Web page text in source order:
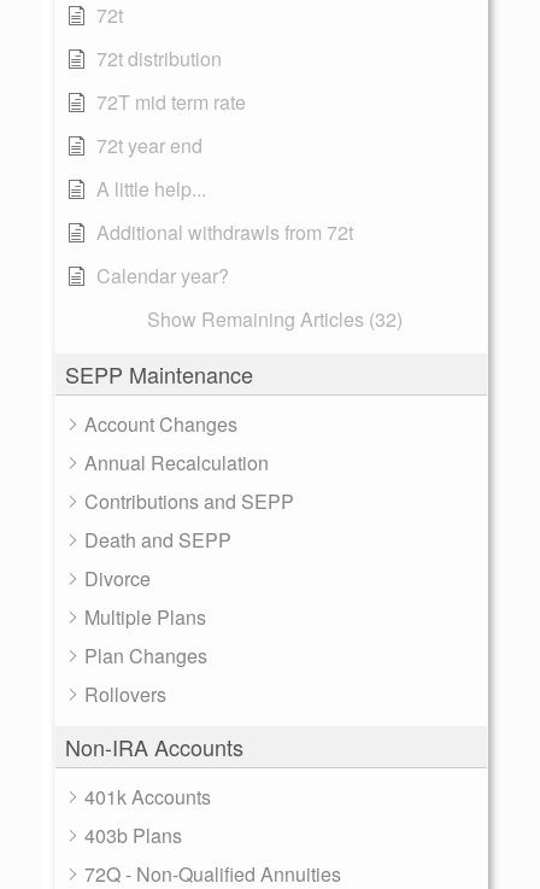
72t
72t distribution
72T mid term rate
72t year end
A little help...
Additional withdrawls from 72t
Calendar year?
Show Remaining Articles (32)
SEPP Maintenance
Account Changes
Annual Recalculation
Contributions and SEPP
Death and SEPP
Divorce
Multiple Plans
Plan Changes
Rollovers
Non-IRA Accounts
401k Accounts
403b Plans
72Q - Non-Qualified Annuities